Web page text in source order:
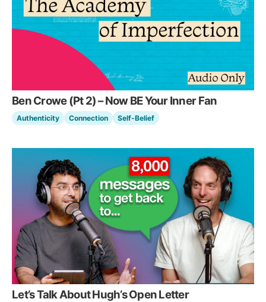
Ben Crowe (Pt 2) – Now BE Your Inner Fan
Authenticity Connection Self-Belief
Let’s Talk About Hugh’s Open Letter